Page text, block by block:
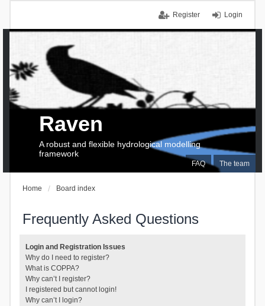
Login
Register
FAQ The team
Raven
A robust and flexible hydrological modelling
framework
Home Board index
Frequently Asked Questions
Login and Registration Issues
Why do I need to register?
What is COPPA?
Why can’t I register?
I registered but cannot login!
Why can’t I login?